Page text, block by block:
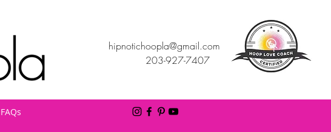
hipnotichoopla@gmail.com
203-927-7407
FAQs